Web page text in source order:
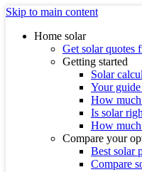
Skip to main content
Home solar
Get solar quotes
Getting started
Solar
Your
How much
Is solar
How much
Compare your
Best solar
Compare